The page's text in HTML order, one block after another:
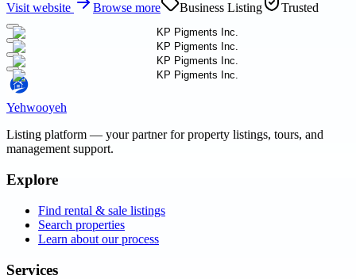
Visit website Browse more Business Listing Trusted
Yehwooyeh
Listing platform — your partner for property listings, tours, and
management support.
Explore
Find rental & sale listings
Search properties
Learn about our process
Services